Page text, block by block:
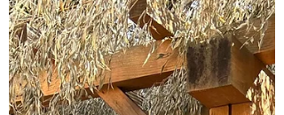
warmth, pride, and community connection. The most
powerful moment? Watching students, parents, and
JELF partners form one extended Jewish family; living
out Hillels o